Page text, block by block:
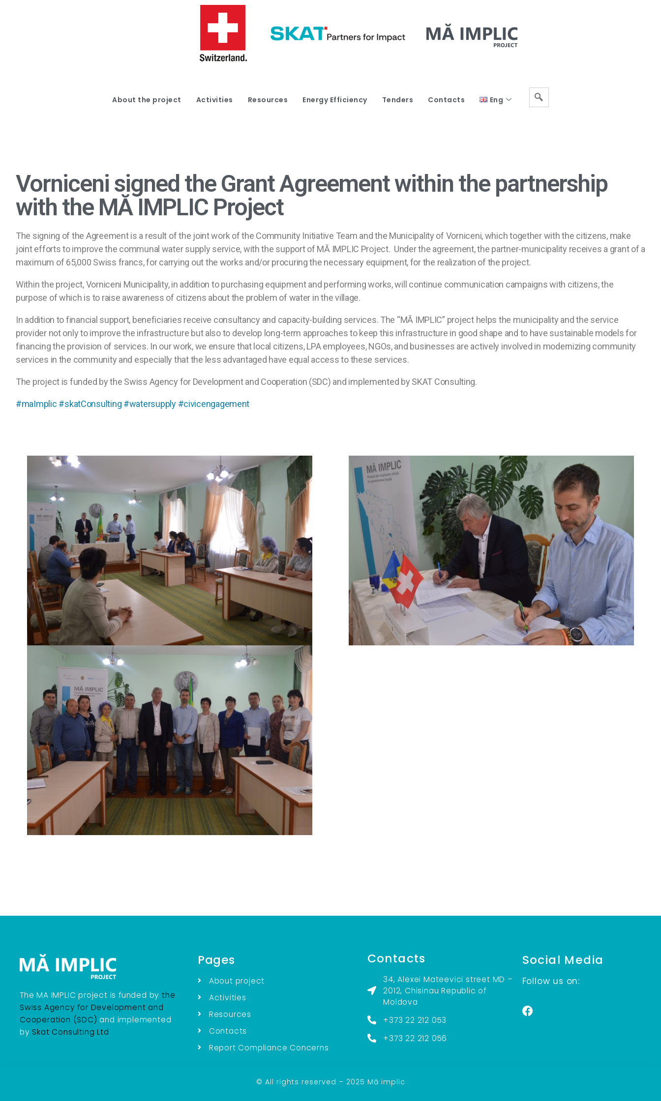
About the project Activities Resources Energy Efficiency Tenders Contacts Eng
Vorniceni signed the Grant Agreement within the partnership
with the MĂ IMPLIC Project
The signing of the Agreement is a result of the joint work of the Community Initiative Team and the Municipality of Vorniceni, which together with the citizens, make
joint efforts to improve the communal water supply service, with the support of MĂ IMPLIC Project. Under the agreement, the partner-municipality receives a grant of a
maximum of 65,000 Swiss francs, for carrying out the works and/or procuring the necessary equipment, for the realization of the project.
Within the project, Vorniceni Municipality, in addition to purchasing equipment and performing works, will continue communication campaigns with citizens, the
purpose of which is to raise awareness of citizens about the problem of water in the village.
In addition to financial support, beneficiaries receive consultancy and capacity-building services. The “MĂ IMPLIC” project helps the municipality and the service
provider not only to improve the infrastructure but also to develop long-term approaches to keep this infrastructure in good shape and to have sustainable models for
financing the provision of services. In our work, we ensure that local citizens, LPA employees, NGOs, and businesses are actively involved in modernizing community
services in the community and especially that the less advantaged have equal access to these services.
The project is funded by the Swiss Agency for Development and Cooperation (SDC) and implemented by SKAT Consulting.
#maImplic #skatConsulting #watersupply #civicengagement
The MA IMPLIC project is funded by the
Swiss Agency for Development and
Cooperation (SDC) and implemented
by Skat Consulting Ltd
Pages
About project
Activities
Resources
Contacts
Report Compliance Concerns
Contacts
34, Alexei Mateevici street MD –
2012, Chisinau Republic of
Moldova
+373 22 212 053
+373 22 212 056
Social Media
Follow us on:
© All rights reserved – 2025 Mă implic